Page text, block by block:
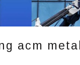
acm metal